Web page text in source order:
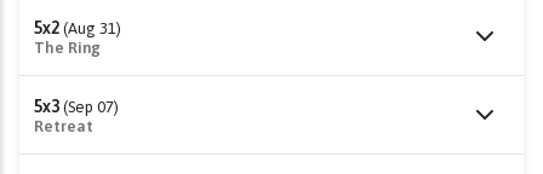
5x2 (Aug 31)
The Ring
5x3 (Sep 07)
Retreat